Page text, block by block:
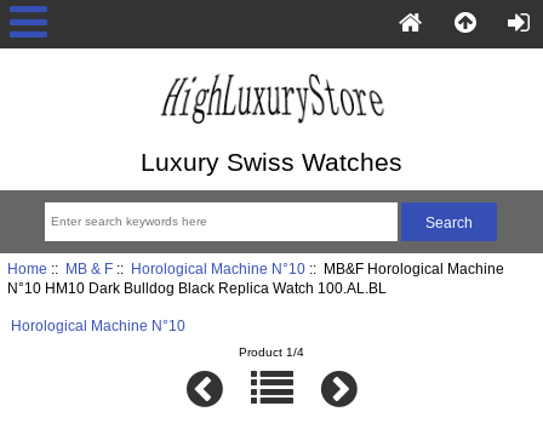
Luxury Swiss Watches
Home :: MB & F:: Horological Machine N°10:: MB&F Horological Machine
N°10 HM10 Dark Bulldog Black Replica Watch 100.AL.BL
Horological Machine N°10
Product 1/4